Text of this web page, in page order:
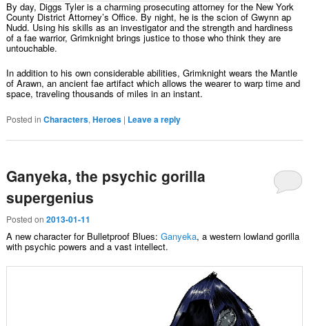
By day, Diggs Tyler is a charming prosecuting attorney for the New York
County District Attorney’s Office. By night, he is the scion of Gwynn ap
Nudd. Using his skills as an investigator and the strength and hardiness
of a fae warrior, Grimknight brings justice to those who think they are
untouchable.
In addition to his own considerable abilities, Grimknight wears the Mantle
of Arawn, an ancient fae artifact which allows the wearer to warp time and
space, traveling thousands of miles in an instant.
Posted in Characters, Heroes | Leave a reply
Ganyeka, the psychic gorilla
supergenius
Posted on 2013-01-11
A new character for Bulletproof Blues: Ganyeka, a western lowland gorilla
with psychic powers and a vast intellect.